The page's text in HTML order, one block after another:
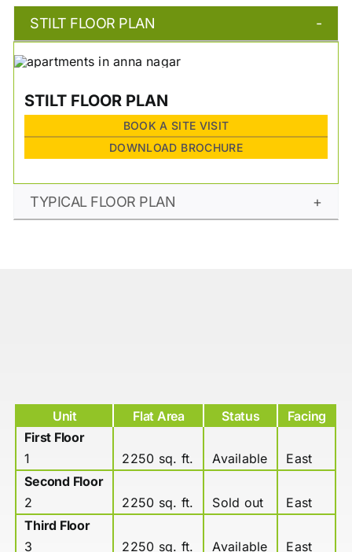
STILT FLOOR PLAN
STILT FLOOR PLAN
BOOK A SITE VISIT
DOWNLOAD BROCHURE
TYPICAL FLOOR PLAN
Unit Flat Area Status
Facing
First Floor
1
2250 sq. ft. Available
East
Second Floor
2
2250 sq. ft. Sold out
East
Third Floor
3
2250 sq. ft. Available
East